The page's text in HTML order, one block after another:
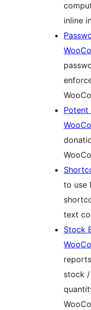
inline
to use
text
Stock
stock